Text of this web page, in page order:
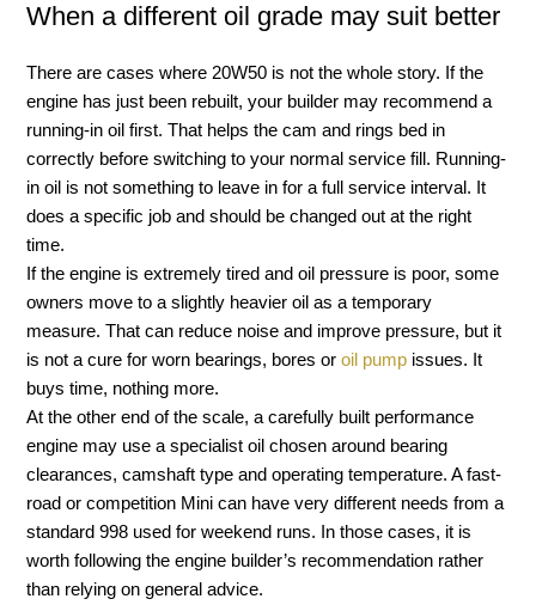
When a different oil grade may suit better
There are cases where 20W50 is not the whole story. If the
engine has just been rebuilt, your builder may recommend a
running-in oil first. That helps the cam and rings bed in
correctly before switching to your normal service fill. Running-
in oil is not something to leave in for a full service interval. It
does a specific job and should be changed out at the right
time.
If the engine is extremely tired and oil pressure is poor, some
owners move to a slightly heavier oil as a temporary
measure. That can reduce noise and improve pressure, but it
is not a cure for worn bearings, bores oroil pump issues. It
buys time, nothing more.
At the other end of the scale, a carefully built performance
engine may use a specialist oil chosen around bearing
clearances, camshaft type and operating temperature. A fast-
road or competition Mini can have very different needs from a
standard 998 used for weekend runs. In those cases, it is
worth following the engine builder’s recommendation rather
than relying on general advice.